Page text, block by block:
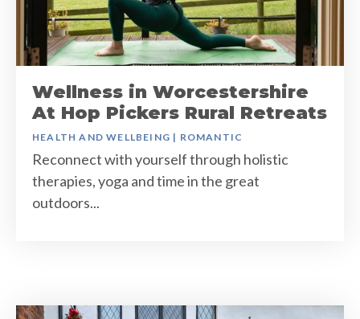
Wellness in Worcestershire
At Hop Pickers Rural Retreats
HEALTH AND WELLBEING | ROMANTIC
Reconnect with yourself through holistic
therapies, yoga and time in the great
outdoors...